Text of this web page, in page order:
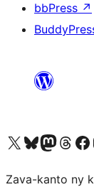
bbPress ↗
Tsidiho ny kaonty X (twitter fahiny)
Visit our Bluesky account
Tsidiho ny kaonty Mastodon
Visit our
Zava-kanto ny